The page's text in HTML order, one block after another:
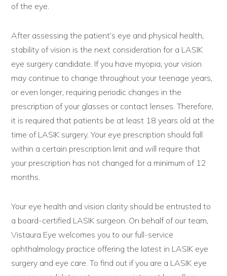
of the eye.
After assessing the patient’s eye and physical health,
stability of vision is the next consideration for a LASIK
eye surgery candidate. If you have myopia, your vision
may continue to change throughout your teenage years,
or even longer, requiring periodic changes in the
prescription of your glasses or contact lenses. Therefore,
it is required that patients be at least 18 years old at the
time of LASIK surgery. Your eye prescription should fall
within a certain prescription limit and will require that
your prescription has not changed for a minimum of 12
months.
Your eye health and vision clarity should be entrusted to
a board-certified LASIK surgeon. On behalf of our team,
Vistaura Eye welcomes you to our full-service
ophthalmology practice offering the latest in LASIK eye
surgery and eye care. To find out if you are a LASIK eye